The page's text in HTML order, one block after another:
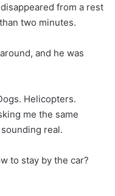
from a rest
two minutes.
and he was
Helicopters.
me the same
real.
to stay by the car?